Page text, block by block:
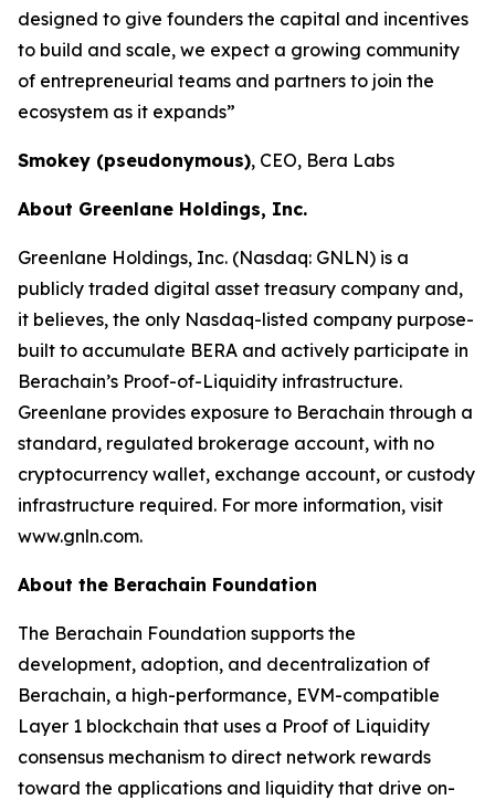
designed to give founders the capital and incentives
to build and scale, we expect a growing community
of entrepreneurial teams and partners to join the
ecosystem as it expands”
Smokey (pseudonymous), CEO, Bera Labs
About Greenlane Holdings, Inc.
Greenlane Holdings, Inc. (Nasdaq: GNLN) is a
publicly traded digital asset treasury company and,
it believes, the only Nasdaq-listed company purpose-
built to accumulate BERA and actively participate in
Berachain’s Proof-of-Liquidity infrastructure.
Greenlane provides exposure to Berachain through a
standard, regulated brokerage account, with no
cryptocurrency wallet, exchange account, or custody
infrastructure required. For more information, visit
www.gnln.com.
About the Berachain Foundation
The Berachain Foundation supports the
development, adoption, and decentralization of
Berachain, a high-performance, EVM-compatible
Layer 1 blockchain that uses a Proof of Liquidity
consensus mechanism to direct network rewards
toward the applications and liquidity that drive on-